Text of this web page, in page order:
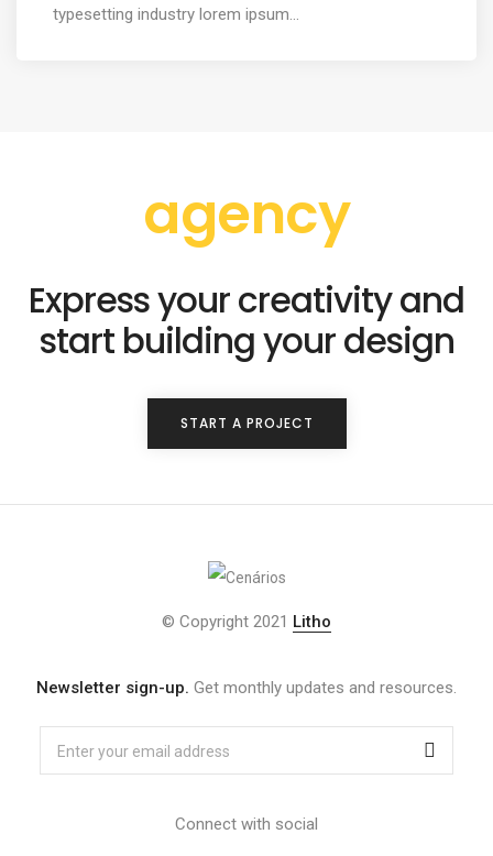
typesetting industry lorem ipsum...
agency
Express your creativity and
start building your design
START A PROJECT
© Copyright 2021 Litho
Newsletter sign-up. Get monthly updates and resources.
Connect with social